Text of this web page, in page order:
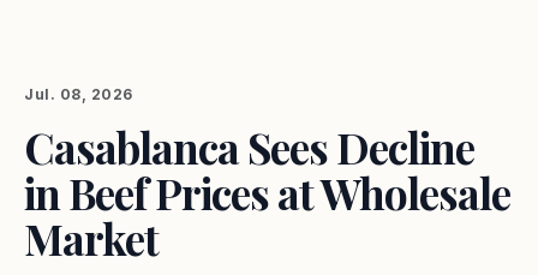
Jul. 08, 2026
Casablanca Sees Decline
in Beef Prices at Wholesale
Market